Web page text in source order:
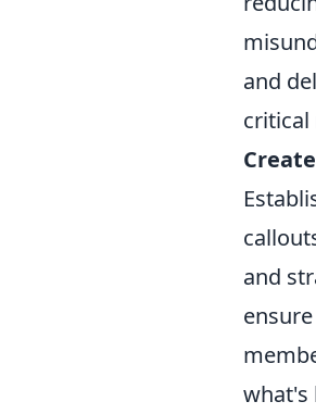
and
critical
and
what's